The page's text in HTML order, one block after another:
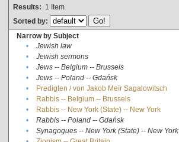
Results: 1 Item
Sorted by:
Narrow by Subject
•
Jewish law
•
Jewish sermons
•
Jews -- Belgium -- Brussels
•
Jews -- Poland -- Gdańsk
•
Predigten / von Jakob Meïr Sagalowitsch
•
Rabbis -- Belgium -- Brussels
•
Rabbis -- New York (State) -- New York
•
Rabbis -- Poland -- Gdańsk
•
Synagogues -- New York (State) -- New York